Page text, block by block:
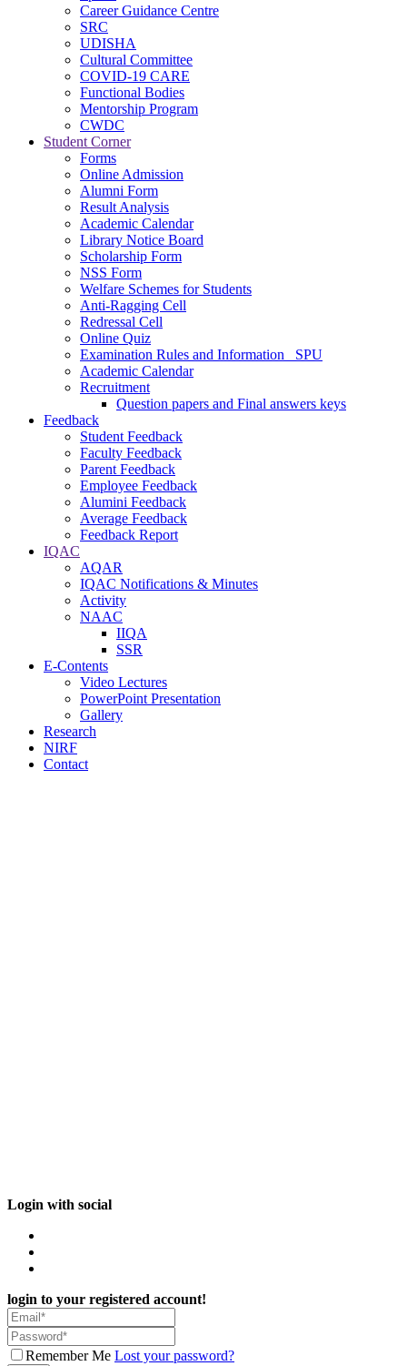
Career Guidance Centre
SRC
UDISHA
Cultural Committee
COVID-19 CARE
Functional Bodies
Mentorship Program
CWDC
Student Corner
Forms
Online Admission
Alumni Form
Result Analysis
Academic Calendar
Library Notice Board
Scholarship Form
NSS Form
Welfare Schemes for Students
Anti-Ragging Cell
Redressal Cell
Online Quiz
Examination Rules and Information _SPU
Academic Calendar
Recruitment
Question papers and Final answers keys
Feedback
Student Feedback
Faculty Feedback
Parent Feedback
Employee Feedback
Alumini Feedback
Average Feedback
Feedback Report
IQAC
AQAR
IQAC Notifications & Minutes
Activity
NAAC
IIQA
SSR
E-Contents
Video Lectures
PowerPoint Presentation
Gallery
Research
NIRF
Contact
Login with social
login to your registered account!
Remember Me Lost your password?